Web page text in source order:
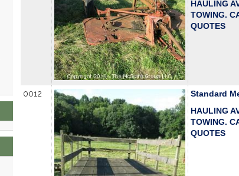
HAULING
TOWING.
QUOTES
0012
Standard
HAULING
TOWING.
QUOTES